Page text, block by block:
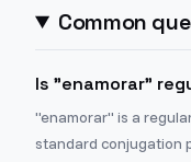
Common
Is "enamorar"
"enamorar" is a
standard conjugation